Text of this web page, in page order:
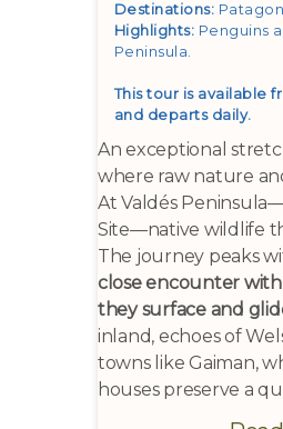
Destinations:
Highlights: Penguins
Peninsula.
This tour is available
and departs daily.
An exceptional
where raw nature
At Valdés
Site—native wildlife
The journey peaks
close encounter
they surface and
inland, echoes of
towns like Gaiman,
houses preserve a